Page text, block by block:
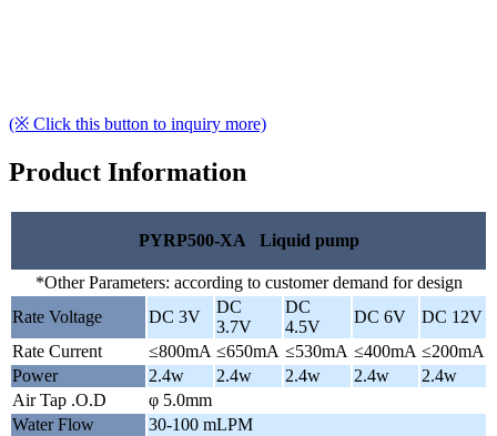
(※ Click this button to inquiry more)
Product Information
PYRP500-XA Liquid pump
*Other Parameters: according to customer demand for design
Rate Voltage
DC 3V
DC
3.7V
DC
4.5V
DC 6V
DC 12V
Rate Current
≤800mA ≤650mA ≤530mA ≤400mA ≤200mA
Power
2.4w 2.4w 2.4w 2.4w
2.4w
Air Tap .O.D
φ 5.0mm
Water Flow
30-100 mLPM